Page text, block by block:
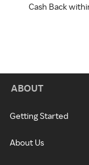
Cash Back
ABOUT
Getting Started
About Us